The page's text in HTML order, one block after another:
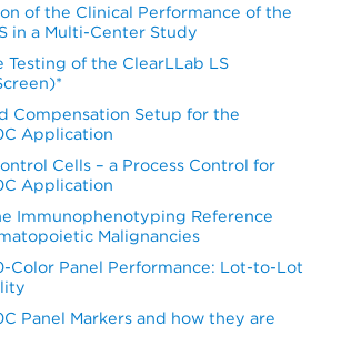
of the Clinical Performance of the
in a Multi-Center Study
Testing of the ClearLLab LS
Compensation Setup for the
Application
Cells – a Process Control for
Application
Immunophenotyping Reference
Malignancies
Color Panel Performance: Lot-to-Lot
Panel Markers and how they are